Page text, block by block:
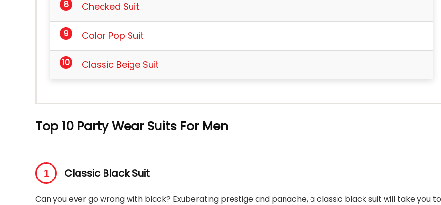
Checked Suit
Color Pop Suit
Classic Beige Suit
Top 10 Party Wear Suits For Men
Classic Black Suit
Can you ever go wrong with black? Exuberating prestige and panache, a classic black suit will take you to